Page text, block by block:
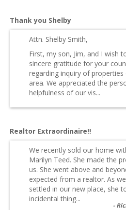
Thank you Shelby
Attn. Shelby Smith,
First, my son, Jim, and I wish
sincere gratitude for your
regarding inquiry of properties
area. We appreciated the
helpfulness of our vis...
Realtor Extraordinaire!!
We recently sold our home
Marilyn Teed. She made the
us. She went above and
expected from a realtor. As
settled in our new place, she
incidental thing...